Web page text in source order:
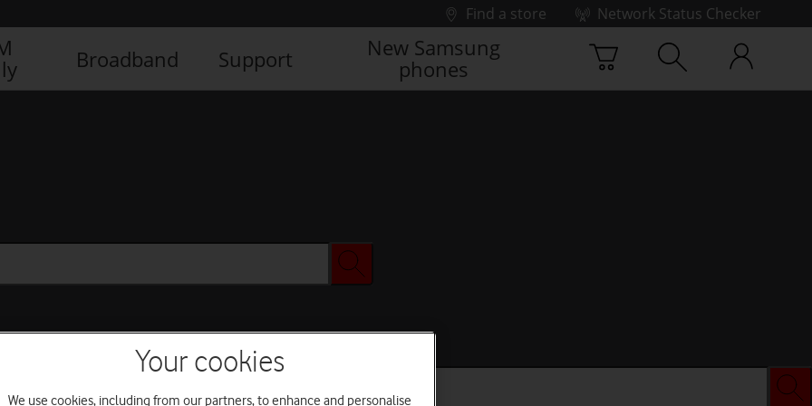
Find a store
Network Status Checker
Broadband Support
New Samsung
phones
Your cookies
We use cookies, including from our partners, to enhance and personalise